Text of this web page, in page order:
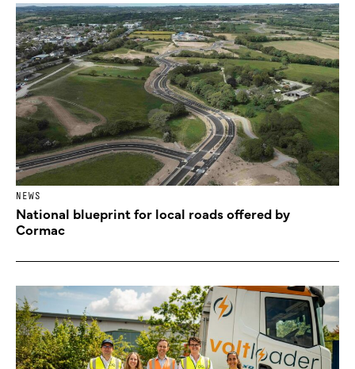
NEWS
National blueprint for local roads offered by
Cormac